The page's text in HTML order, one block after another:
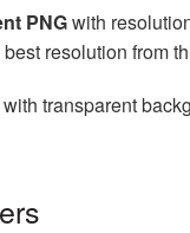
PNGwith
resolution from
with transparent